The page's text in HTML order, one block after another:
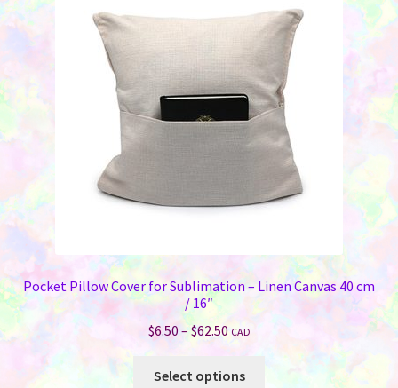
Pocket Pillow Cover for Sublimation – Linen Canvas 40 cm
/ 16″
$6.50 –$62.50Price
$6.50
CAD
Select options